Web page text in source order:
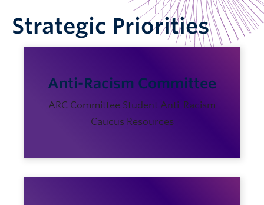
Strategic Priorities
Anti-Racism Committee
ARC Committee Student Anti-Racism
Caucus Resources